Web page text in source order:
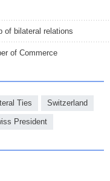
of bilateral relations
of Commerce
Ties Switzerland
President